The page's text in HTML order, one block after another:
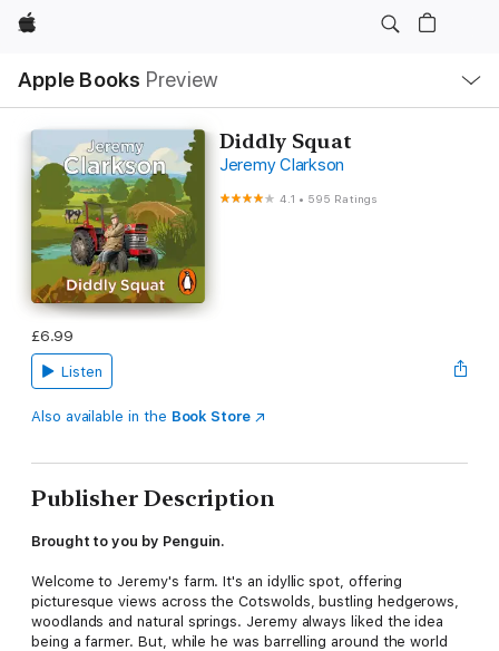
Apple
Apple Books Preview
Nav
Open
Menu
Diddly Squat
Jeremy Clarkson
4.1 • 595 Ratings
£6.99
Listen
Also available in the Book Store
Publisher Description
Brought to you by Penguin.
Welcome to Jeremy's farm. It's an idyllic spot, offering
picturesque views across the Cotswolds, bustling hedgerows,
woodlands and natural springs. Jeremy always liked the idea
being a farmer. But, while he was barrelling around the world